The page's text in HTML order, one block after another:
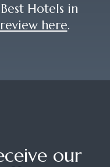
Hotels in
here.
our